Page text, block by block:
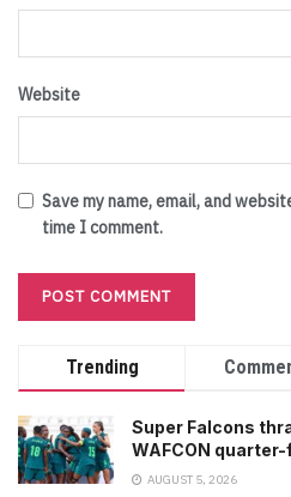
Website
Save my name, email, and
time I comment.
Trending
Super Falcons
WAFCON
AUGUST 5, 2026